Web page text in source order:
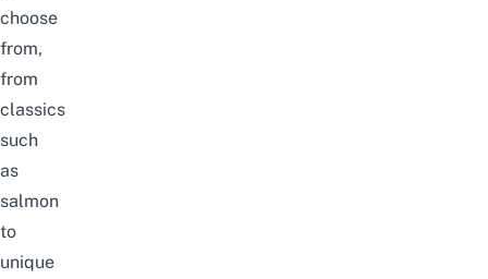
choose
from,
from
classics
such
as
salmon
to
unique